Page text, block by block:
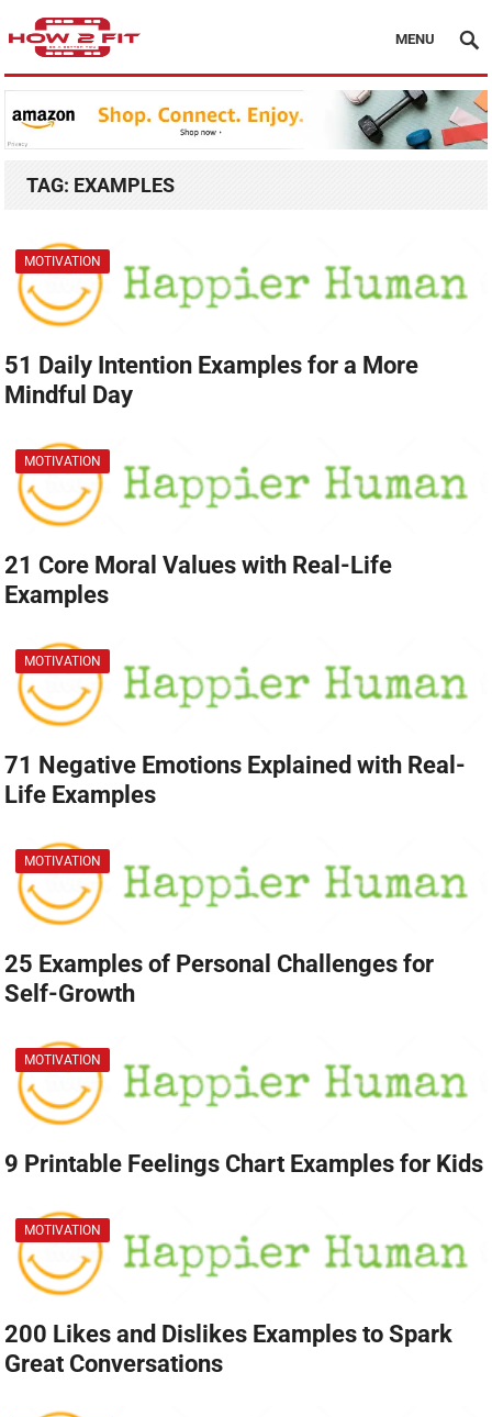
MENU
TAG: EXAMPLES
MOTIVATION
51 Daily Intention Examples for a More
Mindful Day
MOTIVATION
21 Core Moral Values with Real-Life
Examples
MOTIVATION
71 Negative Emotions Explained with Real-
Life Examples
MOTIVATION
25 Examples of Personal Challenges for
Self-Growth
MOTIVATION
9 Printable Feelings Chart Examples for Kids
MOTIVATION
200 Likes and Dislikes Examples to Spark
Great Conversations